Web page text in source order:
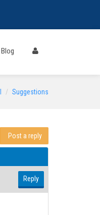
Blog
Suggestions
Post a reply
Reply